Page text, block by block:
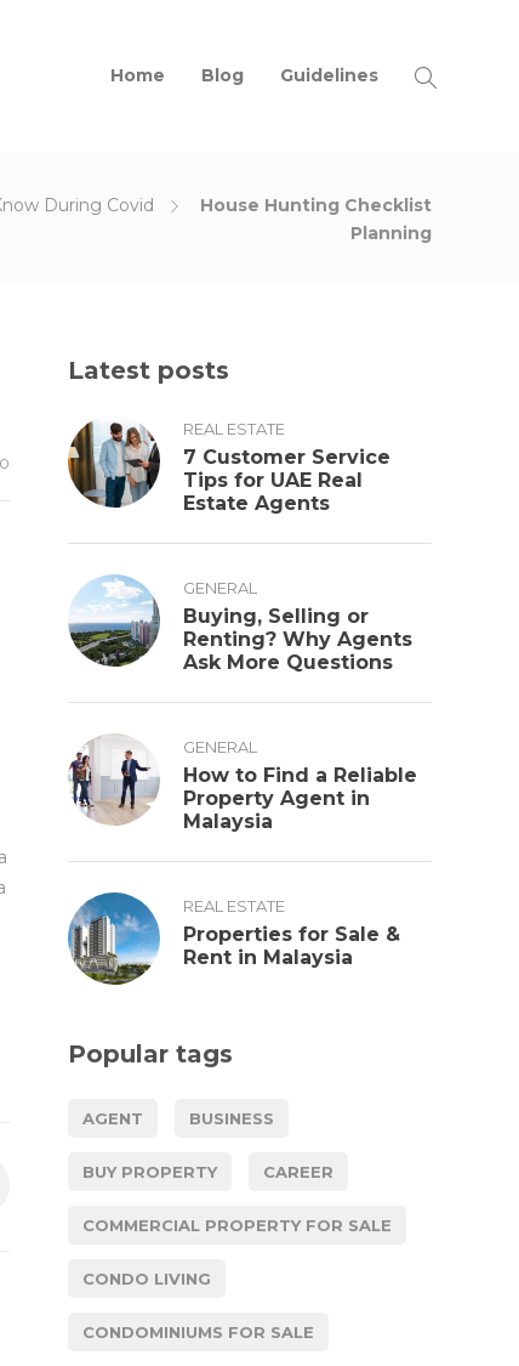
Home Blog Guidelines
During Covid
House Hunting Checklist
Planning
0
Latest posts
REAL ESTATE
7 Customer Service
Tips for UAE Real
Estate Agents
GENERAL
Buying, Selling or
Renting? Why Agents
Ask More Questions
GENERAL
How to Find a Reliable
Property Agent in
Malaysia
REAL ESTATE
Properties for Sale &
Rent in Malaysia
Popular tags
AGENT BUSINESS
BUY PROPERTY CAREER
COMMERCIAL PROPERTY FOR SALE
CONDO LIVING
CONDOMINIUMS FOR SALE